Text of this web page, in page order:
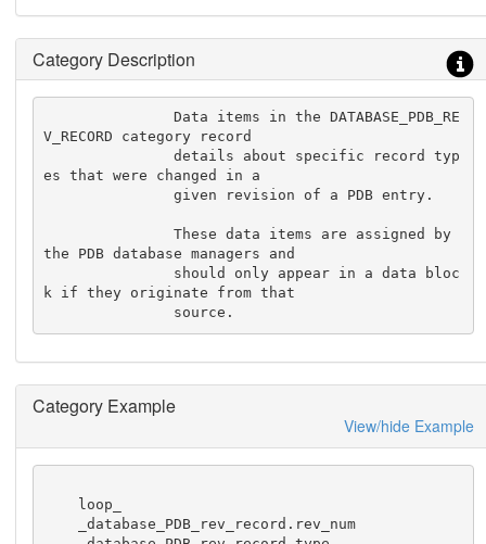
Category Description
               Data items in the DATABASE_PDB_RE
V_RECORD category record
               details about specific record typ
es that were changed in a
               given revision of a PDB entry.
               These data items are assigned by
the PDB database managers and
k if they originate from that
               source.
Category Example
View/hide Example